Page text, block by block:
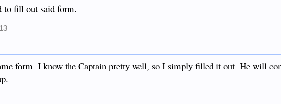
to fill out said form.
form. I know the Captain pretty well, so I simply filled it out. He will